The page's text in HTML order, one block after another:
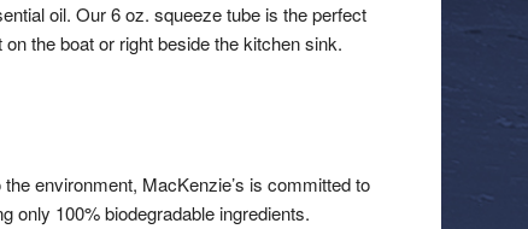
oil. Our 6 oz. squeeze tube is the perfect
the boat or right beside the kitchen sink.
environment, MacKenzie’s is committed to
only 100% biodegradable ingredients.